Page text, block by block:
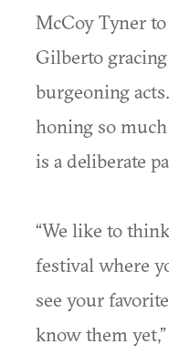
McCoy Tyner
Gilberto
burgeoning
honing so
is a deliberate
“We like to
festival where
see your
know them